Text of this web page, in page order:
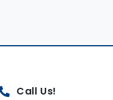
Call Us!